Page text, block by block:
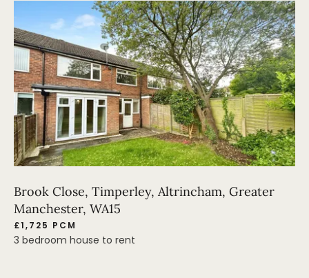
Brook Close, Timperley, Altrincham, Greater
Manchester, WA15
£1,725 PCM
3 bedroom house to rent